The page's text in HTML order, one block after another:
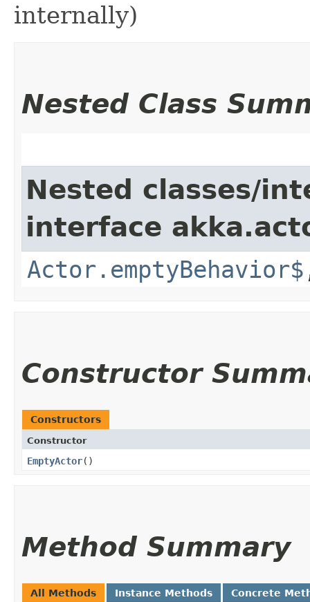
internally)
Nested Class
Nested classes/
interface
Actor.emptyBehavior$
Constructor
Constructors
Constructor
EmptyActor()
Method Summary
All Methods Instance Methods Concrete